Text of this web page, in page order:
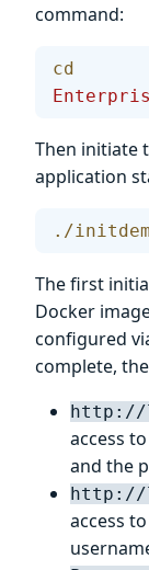
command:
cd
Then initiate
application
./
The first
Docker
configured
complete,
http://
access
and the
http://
access